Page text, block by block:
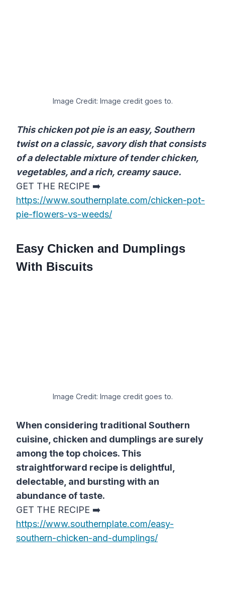
Image Credit: Image credit goes to.
This chicken pot pie is an easy, Southern
twist on a classic, savory dish that consists
of a delectable mixture of tender chicken,
vegetables, and a rich, creamy sauce.
GET THE RECIPE ➡️
https://www.southernplate.com/chicken-pot-
pie-flowers-vs-weeds/
Easy Chicken and Dumplings
With Biscuits
Image Credit: Image credit goes to.
When considering traditional Southern
cuisine, chicken and dumplings are surely
among the top choices. This
straightforward recipe is delightful,
delectable, and bursting with an
abundance of taste.
GET THE RECIPE ➡️
https://www.southernplate.com/easy-
southern-chicken-and-dumplings/